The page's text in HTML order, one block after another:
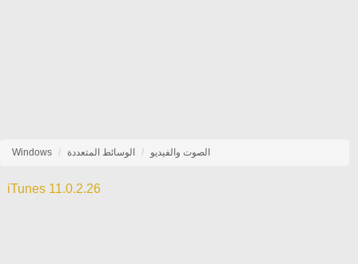
Windows الوسائط المتعددة الصوت والفيديو
iTunes 11.0.2.26